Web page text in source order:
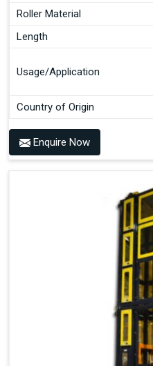
Roller Material
Length
Usage/Application
Country of Origin
Enquire Now